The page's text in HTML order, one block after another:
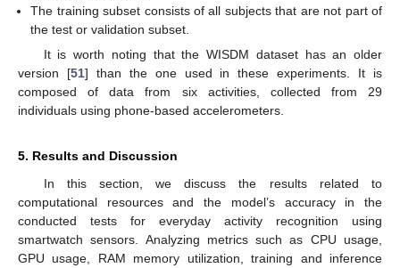
The training subset consists of all subjects that are not part of
the test or validation subset.
It is worth noting that the WISDM dataset has an older
version [51] than the one used in these experiments. It is
composed of data from six activities, collected from 29
individuals using phone-based accelerometers.
5. Results and Discussion
In this section, we discuss the results related to
computational resources and the model’s accuracy in the
conducted tests for everyday activity recognition using
smartwatch sensors. Analyzing metrics such as CPU usage,
GPU usage, RAM memory utilization, training and inference